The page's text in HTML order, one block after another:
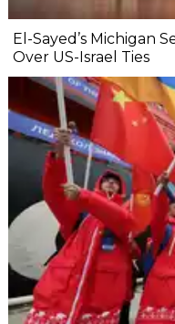
El-Sayed’s Michigan
Over US-Israel Ties